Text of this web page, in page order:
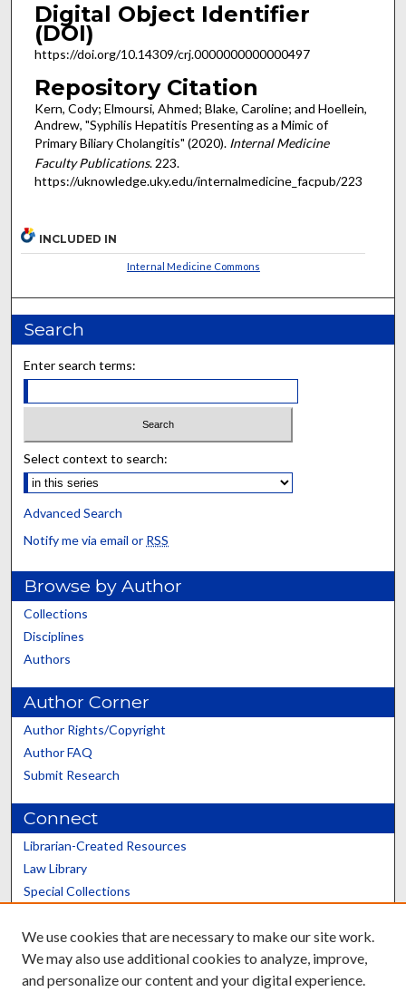
Digital Object Identifier
(DOI)
https://doi.org/10.14309/crj.0000000000000497
Repository Citation
Kern, Cody; Elmoursi, Ahmed; Blake, Caroline; and Hoellein,
Andrew, "Syphilis Hepatitis Presenting as a Mimic of
Primary Biliary Cholangitis" (2020). Internal Medicine
Faculty Publications. 223.
https://uknowledge.uky.edu/internalmedicine_facpub/223
INCLUDED IN
Internal Medicine Commons
Search
Enter search terms:
Select context to search:
Advanced Search
Notify me via email or RSS
Browse by Author
Collections
Disciplines
Authors
Author Corner
Author Rights/Copyright
Author FAQ
Submit Research
Connect
Librarian-Created Resources
Law Library
Special Collections
Scholars@UK
We use cookies that are necessary to make our site work.
We may also use additional cookies to analyze, improve,
and personalize our content and your digital experience.